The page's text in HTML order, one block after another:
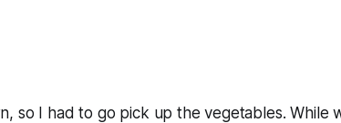
so I had to go pick up the vegetables. While